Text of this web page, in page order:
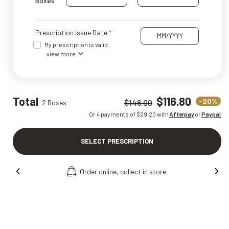
Prescription Issue Date
My prescription is valid
view more
Total 2 Boxes $146.00 $116.80 -20%
Or 4 payments of $29.20 with AfterpayorPaypal
SELECT PRESCRIPTION
Order online, collect in store.